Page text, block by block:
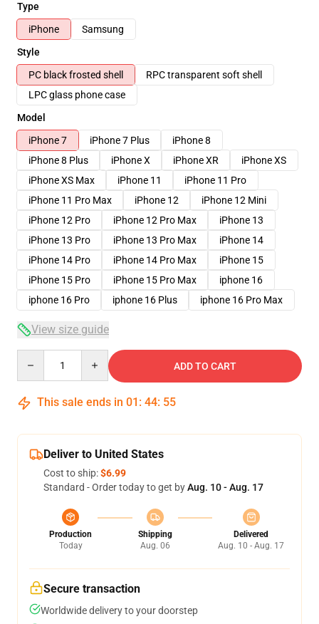
Type
iPhone
Samsung
Style
PC black frosted shell
RPC transparent soft shell
LPC glass phone case
Model
iPhone 7
iPhone 7 Plus
iPhone 8
iPhone 8 Plus
iPhone X iPhone XR
iPhone XS
iPhone XS Max
iPhone 11
iPhone 11 Pro
iPhone 11 Pro Max
iPhone 12
iPhone 12 Mini
iPhone 12 Pro
iPhone 12 Pro Max
iPhone 13
iPhone 13 Pro
iPhone 13 Pro Max
iPhone 14
iPhone 14 Pro
iPhone 14 Pro Max
iPhone 15
iPhone 15 Pro
iPhone 15 Pro Max
iphone 16
iphone 16 Pro
iphone 16 Plus iphone 16 Pro Max
View size guide
ADD TO CART
This sale ends in 01 : 44: 54
Deliver to United States
Cost to ship:$6.99
Standard - Order today to get byAug. 10 - Aug. 17
Production
Today
Shipping
Aug. 06
Delivered
Aug. 10 - Aug. 17
Secure transaction
Worldwide delivery to your doorstep